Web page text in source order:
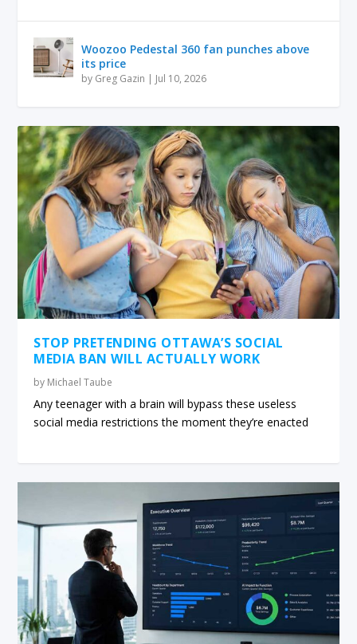
Woozoo Pedestal 360 fan punches above
its price
by Greg Gazin | Jul 10, 2026
STOP PRETENDING OTTAWA’S SOCIAL
MEDIA BAN WILL ACTUALLY WORK
by Michael Taube
Any teenager with a brain will bypass these useless
social media restrictions the moment they’re enacted